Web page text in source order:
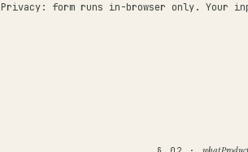
Privacy: form runs in-browser only. Your